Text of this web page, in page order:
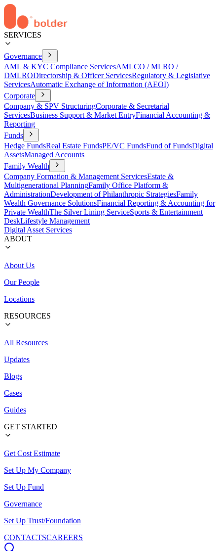
SERVICES
Governance
AML & KYC Compliance ServicesAMLCO / MLRO /
DMLRODirectorship & Officer ServicesRegulatory & Legislative
ServicesAutomatic Exchange of Information (AEOI)
Corporate
Company & SPV StructuringCorporate & Secretarial
ServicesBusiness Support & Market EntryFinancial Accounting &
Reporting
Funds
Hedge FundsReal Estate FundsPE/VC FundsFund of FundsDigital
AssetsManaged Accounts
Family Wealth
Company Formation & Management ServicesEstate &
Multigenerational PlanningFamily Office Platform &
AdministrationDevelopment of Philanthropic StrategiesFamily
Wealth Governance SolutionsFinancial Reporting & Accounting for
Private WealthThe Silver Lining ServiceSports & Entertainment
DeskLifestyle Management
Digital Asset Services
ABOUT
About Us
Our People
Locations
RESOURCES
All Resources
Updates
Blogs
Cases
Guides
GET STARTED
Get Cost Estimate
Set Up My Company
Set Up Fund
Governance
Set Up Trust/Foundation
CONTACTSCAREERS